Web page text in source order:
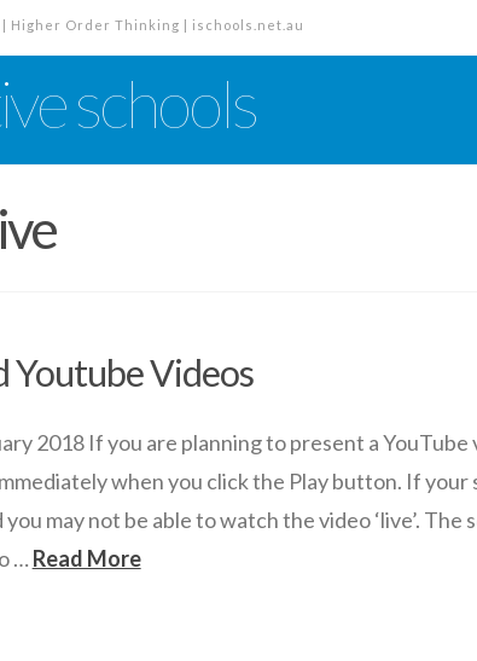
Higher Order Thinking | ischools.net.au
schools
Youtube Videos
2018 If you are planning to present a
when you click the Play button. If
may not be able to watch the video ‘live’.
… Read More